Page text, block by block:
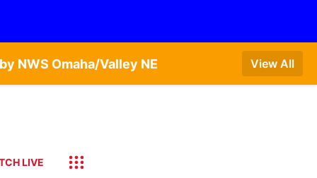
NWS Omaha/Valley NE View All
LIVE